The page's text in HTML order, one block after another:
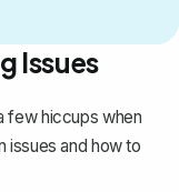
Issues
few hiccups when
issues and how to